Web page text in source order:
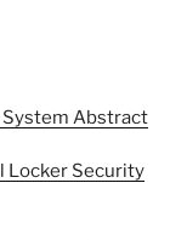
System Abstract
Locker Security